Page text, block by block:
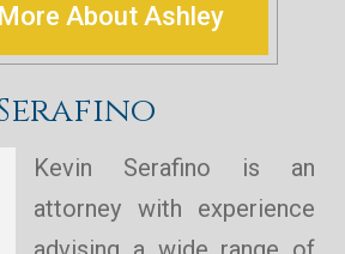
About Ashley
Kevin Serafino is an
attorney with experience